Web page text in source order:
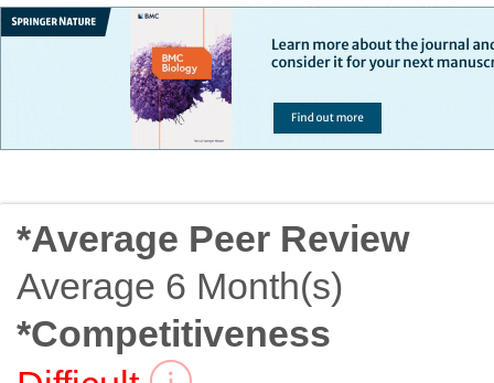
*Average Peer Review
Average 6 Month(s)
*Competitiveness